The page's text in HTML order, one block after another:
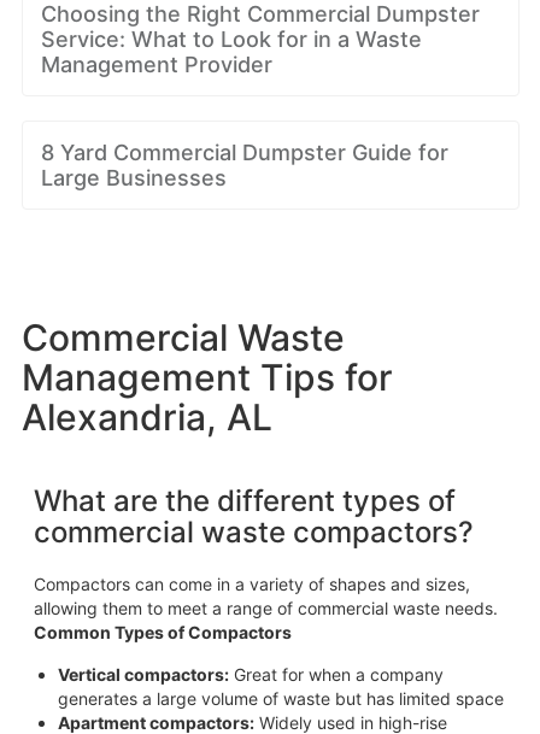
Choosing the Right Commercial Dumpster
Service: What to Look for in a Waste
Management Provider
8 Yard Commercial Dumpster Guide for
Large Businesses
Commercial Waste
Management Tips for
Alexandria, AL
What are the different types of
commercial waste compactors?
Compactors can come in a variety of shapes and sizes,
allowing them to meet a range of commercial waste needs.
Common Types of Compactors
Vertical compactors:Great for when a company
generates a large volume of waste but has limited space
Apartment compactors:Widely used in high-rise